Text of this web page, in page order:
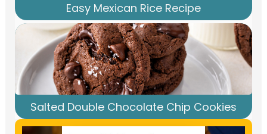
Easy Mexican Rice Recipe
Salted Double Chocolate Chip Cookies